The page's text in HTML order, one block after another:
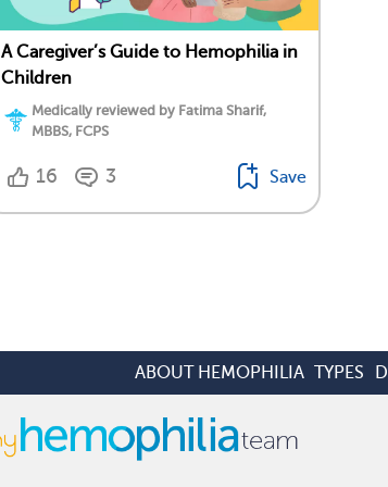
A Caregiver’s Guide to Hemophilia in
Children
Medically reviewed by Fatima Sharif,
MBBS, FCPS
16 3 Save
ABOUT HEMOPHILIA TYPES